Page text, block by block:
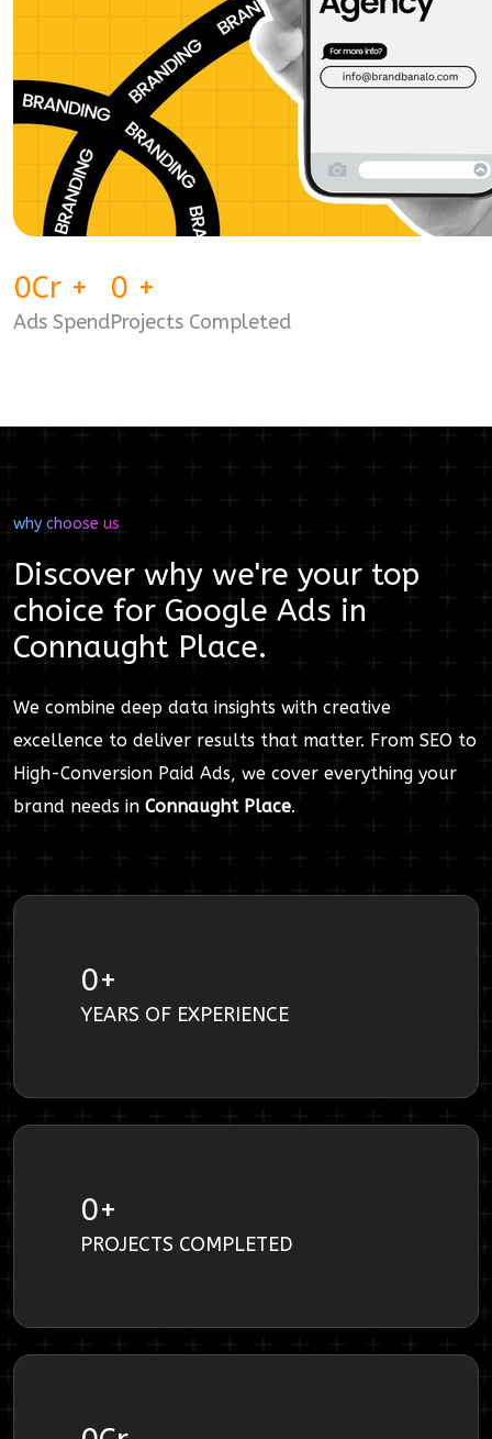
0Cr +
Ads Spend
0 +
Projects Completed
why choose us
Discover why we're your top
choice for Google Ads in
Connaught Place.
We combine deep data insights with creative
excellence to deliver results that matter. From SEO to
High-Conversion Paid Ads, we cover everything your
brand needs in Connaught Place.
0+
YEARS OF EXPERIENCE
0+
PROJECTS COMPLETED